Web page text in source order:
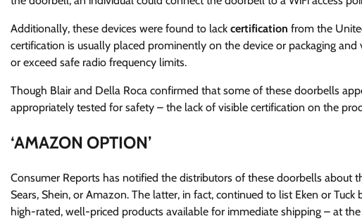
Additionally, these devices were found to lack certification from the
certification is usually placed prominently on the device or packaging
or exceed safe radio frequency limits.
Though Blair and Della Roca confirmed that some of these doorbells
appropriately tested for safety – the lack of visible certification on the
‘AMAZON OPTION’
Consumer Reports has notified the distributors of these doorbells about
Sears, Shein, or Amazon. The latter, in fact, continued to list Eken or
high-rated, well-priced products available for immediate shipping – at